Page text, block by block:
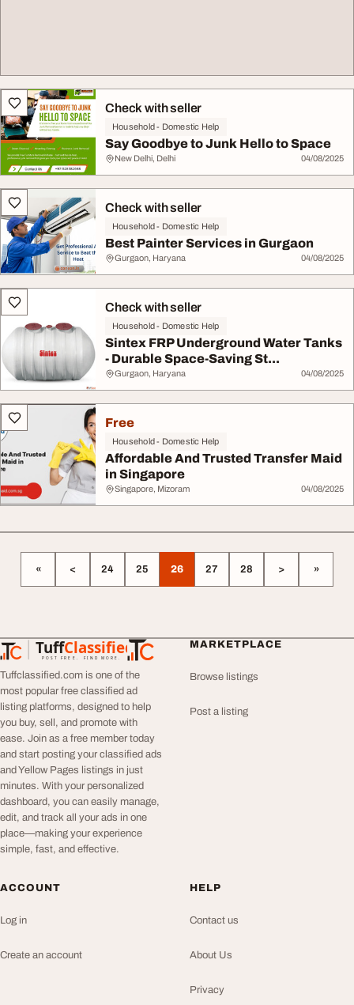
Check with seller
Household - Domestic Help
Say Goodbye to Junk Hello to Space
New Delhi, Delhi 04/08/2025
Check with seller
Household - Domestic Help
Best Painter Services in Gurgaon
Gurgaon, Haryana 04/08/2025
Check with seller
Household - Domestic Help
Sintex FRP Underground Water Tanks
- Durable Space-Saving St...
Gurgaon, Haryana 04/08/2025
Free
Household - Domestic Help
Affordable And Trusted Transfer Maid
in Singapore
Singapore, Mizoram 04/08/2025
« < 24 25 26 27 28 > »
TuffClassified
POST FREE. FIND MORE.
TuffClassified
Tuffclassified.com is one of the
most popular free classified ad
listing platforms, designed to help
you buy, sell, and promote with
ease. Join as a free member today
and start posting your classified ads
and Yellow Pages listings in just
minutes. With your personalized
dashboard, you can easily manage,
edit, and track all your ads in one
place—making your experience
simple, fast, and effective.
MARKETPLACE
Browse listings
Post a listing
ACCOUNT
Log in
Create an account
HELP
Contact us
About Us
Privacy